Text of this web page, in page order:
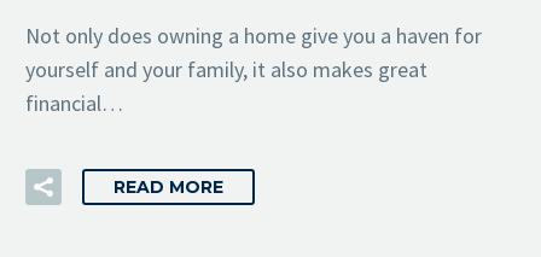
Not only does owning a home give you a haven for
yourself and your family, it also makes great
financial…
READ MORE